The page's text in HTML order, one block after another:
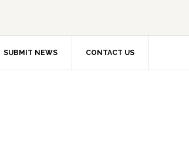
SUBMIT NEWS CONTACT US